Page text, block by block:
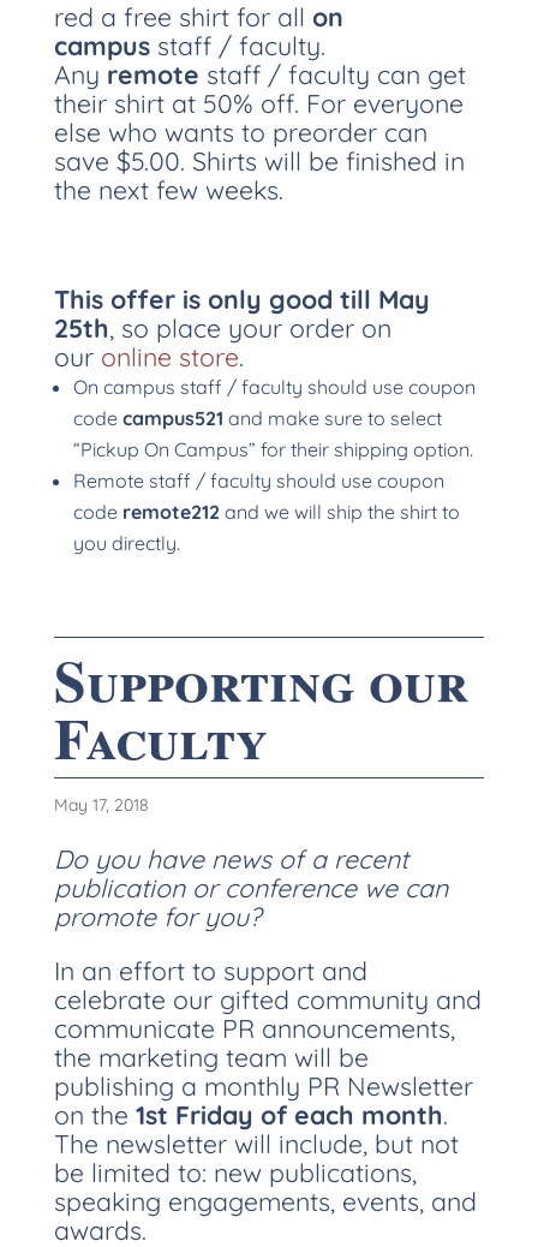
red a free shirt for all on
campusstaff / faculty.
Any remote staff / faculty can get
their shirt at 50% off. For everyone
else who wants to preorder can
save $5.00. Shirts will be finished in
the next few weeks.
This offer is only good till May
25th, so place your order on
our online store.
On campus staff / faculty should use coupon
code campus521 and make sure to select
“Pickup On Campus” for their shipping option.
Remote staff / faculty should use coupon
code remote212 and we will ship the shirt to
you directly.
Supporting our
Faculty
May 17, 2018
Do you have news of a recent
publication or conference we can
promote for you?
In an effort to support and
celebrate our gifted community and
communicate PR announcements,
the marketing team will be
publishing a monthly PR Newsletter
on the 1st Friday of each month.
The newsletter will include, but not
be limited to: new publications,
speaking engagements, events, and
awards.